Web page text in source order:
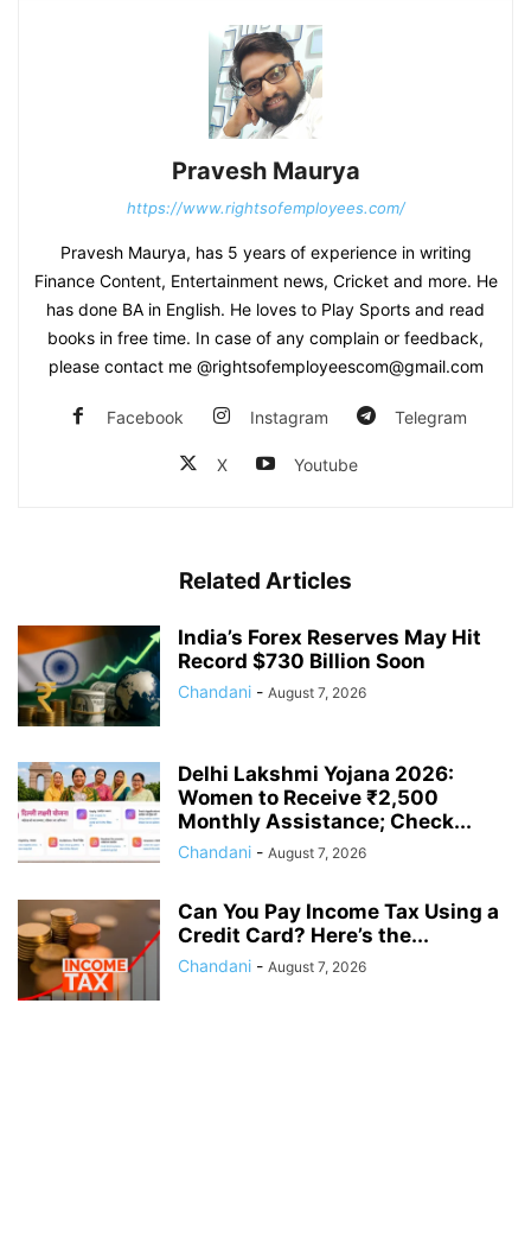
Pravesh Maurya
https://www.rightsofemployees.com/
Pravesh Maurya, has 5 years of experience in writing
Finance Content, Entertainment news, Cricket and more. He
has done BA in English. He loves to Play Sports and read
books in free time. In case of any complain or feedback,
please contact me @rightsofemployeescom@gmail.com
Facebook Instagram Telegram
X Youtube
Related Articles
India’s Forex Reserves May Hit
Record $730 Billion Soon
Chandani - August 7, 2026
Delhi Lakshmi Yojana 2026:
Women to Receive ₹2,500
Monthly Assistance; Check...
Chandani - August 7, 2026
Can You Pay Income Tax Using a
Credit Card? Here’s the...
Chandani - August 7, 2026